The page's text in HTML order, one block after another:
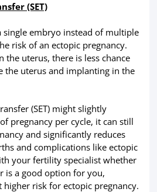
(SET)
single embryo instead of multiple
risk of an ectopic pregnancy.
the uterus, there is less chance
the uterus and implanting in the
(SET) might slightly
pregnancy per cycle, it can still
and significantly reduces
and complications like ectopic
your fertility specialist whether
is a good option for you,
higher risk for ectopic pregnancy.